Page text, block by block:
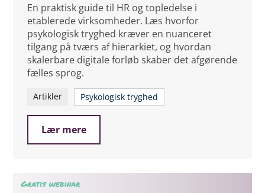
En praktisk guide til HR og topledelse i
etablerede virksomheder. Læs hvorfor
psykologisk tryghed kræver en nuanceret
tilgang på tværs af hierarkiet, og hvordan
skalerbare digitale forløb skaber det afgørende
fælles sprog.
Artikler Psykologisk tryghed
Lær mere